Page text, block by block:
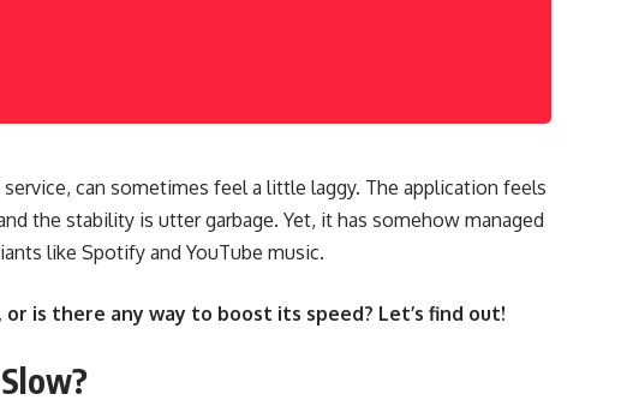
can sometimes feel a little laggy. The application feels
the stability is utter garbage. Yet, it has somehow managed
like Spotify and YouTube music.
is there any way to boost its speed? Let’s find out!